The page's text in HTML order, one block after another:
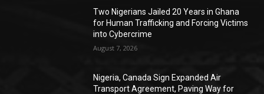
Two Nigerians Jailed 20 Years in Ghana
for Human Trafficking and Forcing Victims
into Cybercrime
August 7, 2026
Nigeria, Canada Sign Expanded Air
Transport Agreement, Paving Way for